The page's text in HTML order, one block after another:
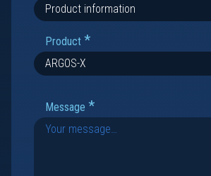
Product *
Message *